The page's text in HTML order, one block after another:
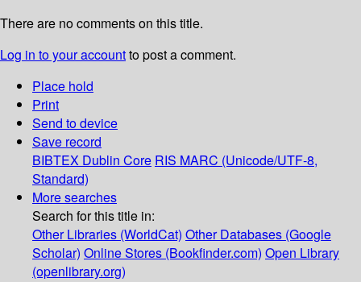
There are no comments on this title.
Log in to your accountto post a comment.
Place hold
Print
Send to device
Save record
BIBTEX Dublin Core RIS MARC (Unicode/UTF-8,
Standard)
More searches
Search for this title in:
Other Libraries (WorldCat) Other Databases (Google
Scholar) Online Stores (Bookfinder.com) Open Library
(openlibrary.org)